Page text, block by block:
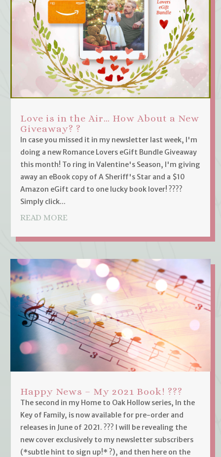
Love is in the Air… How About a New
Giveaway? ?
In case you missed it in my newsletter last week, I'm
doing a new Romance Lovers eGift Bundle Giveaway
this month! To ring in Valentine's Season, I'm giving
away an eBook copy of A Sheriff's Star and a $10
Amazon eGift card to one lucky book lover! ????
Simply click...
READ MORE
Happy News – My 2021 Book! ???
The second in my Home to Oak Hollow series, In the
Key of Family, is now available for pre-order and
releases in June of 2021. ??? I will be revealing the
new cover exclusively to my newsletter subscribers
(*subtle hint to sign up!* ?), and then here on the